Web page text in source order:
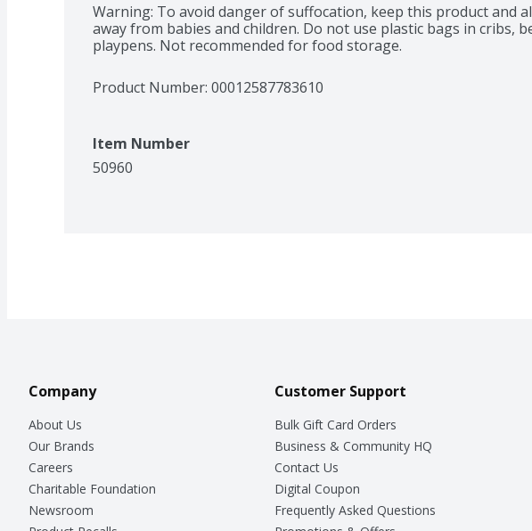
Warning: To avoid danger of suffocation, keep this product and
away from babies and children. Do not use plastic bags in cribs,
playpens. Not recommended for food storage.
Product Number: 00012587783610
Item Number
50960
Company
About Us
Our Brands
Careers
Charitable Foundation
Newsroom
Customer Support
Bulk Gift Card Orders
Business & Community HQ
Contact Us
Digital Coupon
Frequently Asked Questions